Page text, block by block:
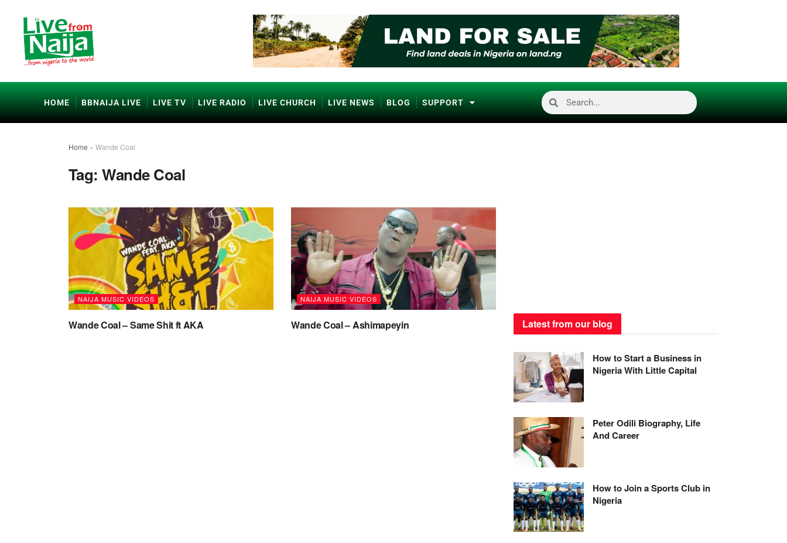
HOME BBNAIJA LIVE LIVE TV LIVE RADIO LIVE CHURCH LIVE NEWS BLOG SUPPORT
Home » Wande Coal
Tag:Wande Coal
NAIJA MUSIC VIDEOS
Wande Coal – Same Shit ft AKA
NAIJA MUSIC VIDEOS
Wande Coal – Ashimapeyin Latest from our blog
How to Start a Business in
Nigeria With Little Capital
Peter Odili Biography, Life
And Career
How to Join a Sports Club in
Nigeria